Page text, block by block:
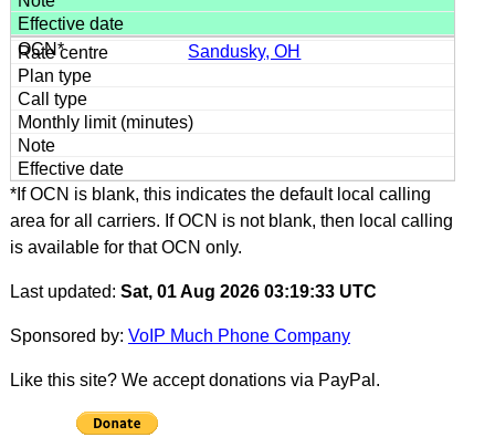
Sandusky, OH
*If OCN is blank, this indicates the default local calling
area for all carriers. If OCN is not blank, then local calling
is available for that OCN only.
Last updated: Sat, 01 Aug 2026 03:19:33 UTC
Sponsored by: VoIP Much Phone Company
Like this site? We accept donations via PayPal.